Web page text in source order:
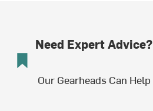
Need Expert Advice?
Our Gearheads Can Help